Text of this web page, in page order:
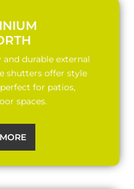
durable external
shutters offer style
for patios,
spaces.